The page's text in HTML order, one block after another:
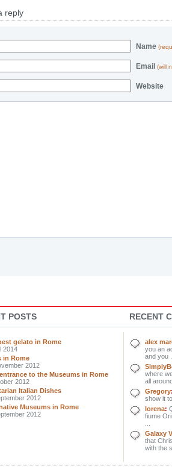
reply
Name
Email (will
Website
POSTS RECENT
gelato in Rome
2014
in Rome
2012
entrance to the Museums in Rome
2012
Italian Dishes
2012
Museums in Rome
2012
alex
you an
and you
where
all
Gregory
show it
lorena:
fiume
Galaxy
that
with the